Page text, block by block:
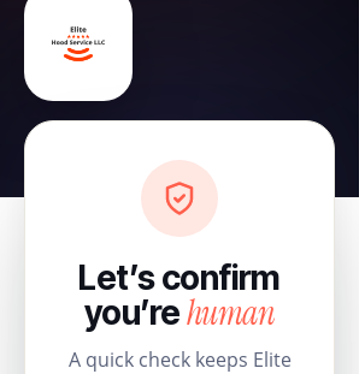
Let’s confirm
you’rehuman
A quick check keeps Elite